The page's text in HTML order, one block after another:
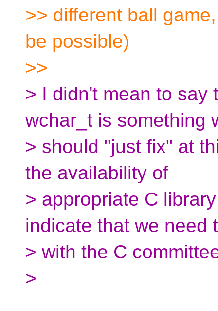
>> different ball
be possible)
>>
> I didn't mean to say
wchar_t is something
> should "just fix" at
the availability of
> appropriate C
indicate that we need
> with the C
>